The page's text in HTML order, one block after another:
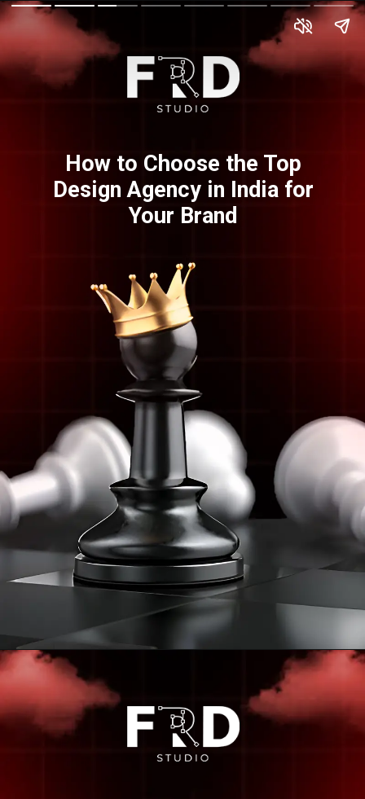
How to Choose the Top
Design Agency in India for
Your Brand
Opening